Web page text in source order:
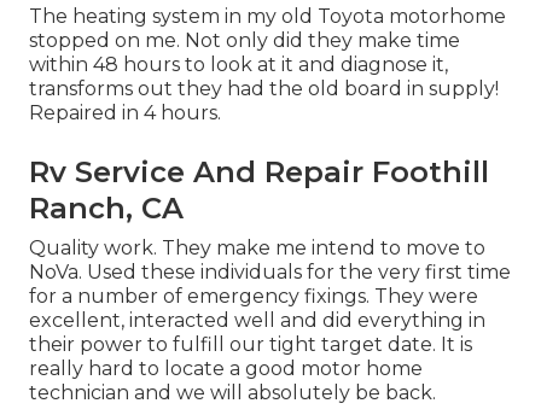
The heating system in my old Toyota motorhome
stopped on me. Not only did they make time
within 48 hours to look at it and diagnose it,
transforms out they had the old board in supply!
Repaired in 4 hours.
Rv Service And Repair Foothill
Ranch, CA
Quality work. They make me intend to move to
NoVa. Used these individuals for the very first time
for a number of emergency fixings. They were
excellent, interacted well and did everything in
their power to fulfill our tight target date. It is
really hard to locate a good motor home
technician and we will absolutely be back.